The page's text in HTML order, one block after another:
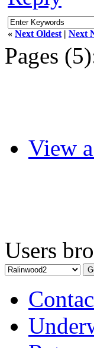
« Next Oldest | Next
Pages
View
Users